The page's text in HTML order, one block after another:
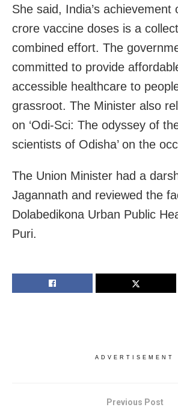
She said, India’s achievement
crore vaccine doses is a
combined effort. The
committed to provide
accessible healthcare to
grassroot. The Minister also
on ‘Odi-Sci: The odyssey of
scientists of Odisha’ on the
The Union Minister had a
Jagannath and reviewed the
Dolabedikona Urban Public
Puri.
ADVERTISEMENT
Previous Post